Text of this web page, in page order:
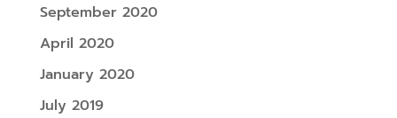
September 2020
April 2020
January 2020
July 2019